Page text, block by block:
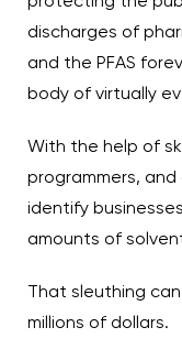
discharges of
and the PFAS
body of virtually
With the help of
programmers,
identify
amounts of
That sleuthing
millions of dollars.